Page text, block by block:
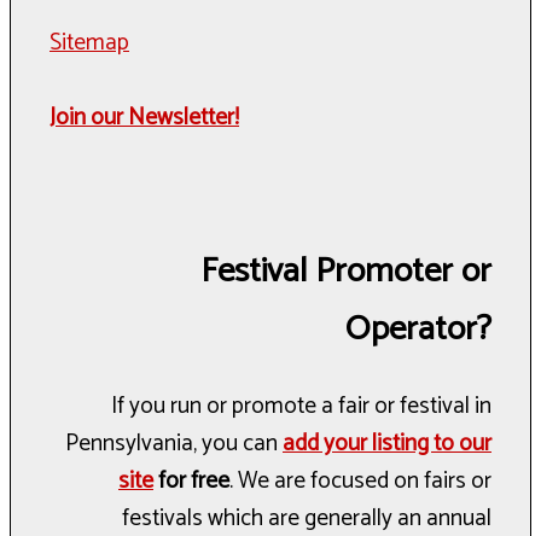
Sitemap
Join our Newsletter!
Festival Promoter or
Operator?
If you run or promote a fair or festival in
Pennsylvania, you canadd your listing to our
sitefor free. We are focused on fairs or
festivals which are generally an annual